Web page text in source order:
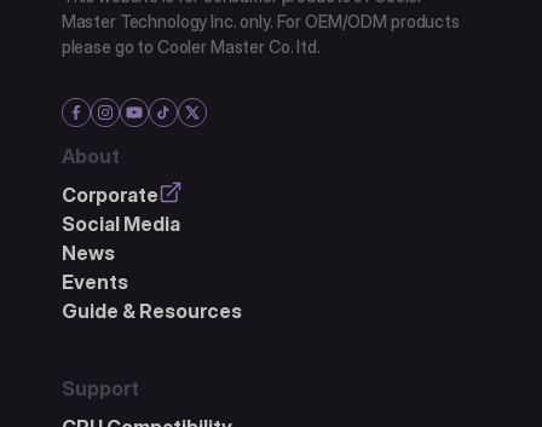
Master Technology Inc. only. For OEM/ODM products
please go to Cooler Master Co. ltd.
About
Corporate
Social Media
News
Events
Guide & Resources
Support